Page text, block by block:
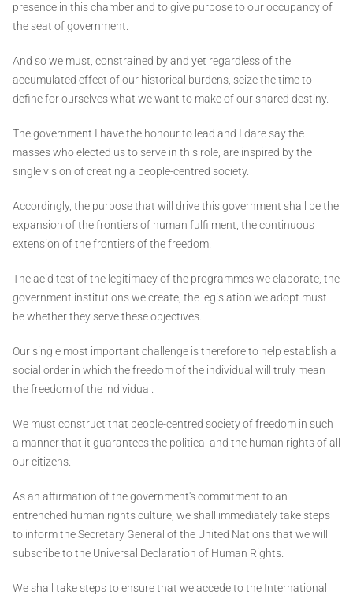
presence in this chamber and to give purpose to our occupancy of
the seat of government.
And so we must, constrained by and yet regardless of the
accumulated effect of our historical burdens, seize the time to
define for ourselves what we want to make of our shared destiny.
The government I have the honour to lead and I dare say the
masses who elected us to serve in this role, are inspired by the
single vision of creating a people-centred society.
Accordingly, the purpose that will drive this government shall be the
expansion of the frontiers of human fulfilment, the continuous
extension of the frontiers of the freedom.
The acid test of the legitimacy of the programmes we elaborate, the
government institutions we create, the legislation we adopt must
be whether they serve these objectives.
Our single most important challenge is therefore to help establish a
social order in which the freedom of the individual will truly mean
the freedom of the individual.
We must construct that people-centred society of freedom in such
a manner that it guarantees the political and the human rights of all
our citizens.
As an affirmation of the government's commitment to an
entrenched human rights culture, we shall immediately take steps
to inform the Secretary General of the United Nations that we will
subscribe to the Universal Declaration of Human Rights.
We shall take steps to ensure that we accede to the International